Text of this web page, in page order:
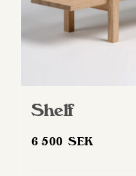
Shelf
6 500SEK